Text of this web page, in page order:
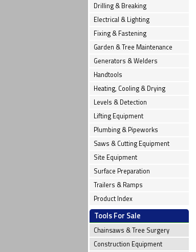
Drilling & Breaking
Electrical & Lighting
Fixing & Fastening
Garden & Tree Maintenance
Generators & Welders
Handtools
Heating, Cooling & Drying
Levels & Detection
Lifting Equipment
Plumbing & Pipeworks
Saws & Cutting Equipment
Site Equipment
Surface Preparation
Trailers & Ramps
Product Index
Tools For Sale
Chainsaws & Tree Surgery
Construction Equipment